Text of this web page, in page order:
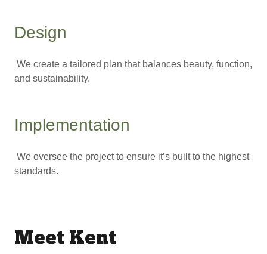
Design
We create a tailored plan that balances beauty, function,
and sustainability.
Implementation
We oversee the project to ensure it’s built to the highest
standards.
Meet Kent